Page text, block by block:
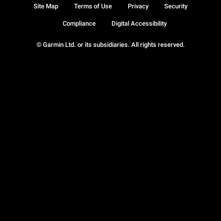
© Garmin Ltd. or its subsidiaries. All rights reserved.
Site Map Terms of Use Privacy Security
Compliance Digital Accessibility